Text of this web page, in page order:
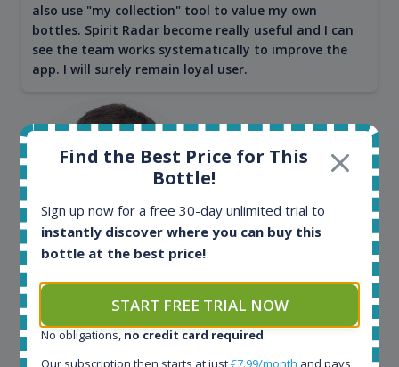
also use "my collection" tool to value my own
bottles. Spirit Radar become really useful and I can
see the team works systematically to improve the
app. I will surely remain loyal user.
Maciej Kossowski
CEO Wealth Solutions SA
Find the Best Price for This
Bottle!
Sign up now for a free 30-day unlimited trial to
instantly discover where you can buy this
bottle at the best price!
START FREE TRIAL NOW
No obligations, no credit card required.